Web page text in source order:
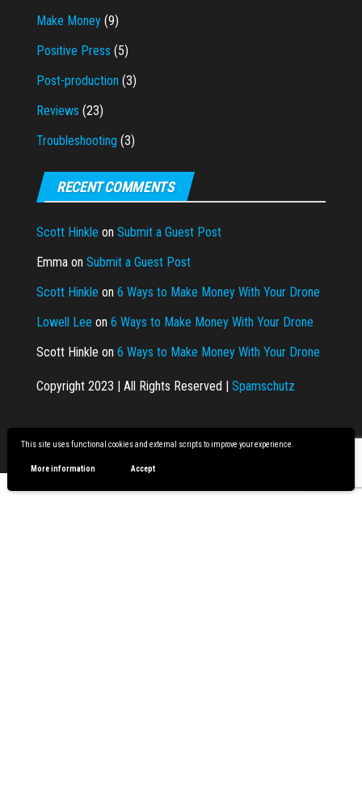
This site uses functional cookies and external scripts to improve your experience.
More information Accept
Make Money (9)
Positive Press (5)
Post-production (3)
Reviews (23)
Troubleshooting (3)
RECENT COMMENTS
Scott Hinkle on Submit a Guest Post
Emma on Submit a Guest Post
Scott Hinkle on 6 Ways to Make Money With Your Drone
Lowell Lee on 6 Ways to Make Money With Your Drone
Scott Hinkle on 6 Ways to Make Money With Your Drone
Copyright 2023 | All Rights Reserved | Spamschutz
Proudly powered byWordPress |Theme:Envo Magazine